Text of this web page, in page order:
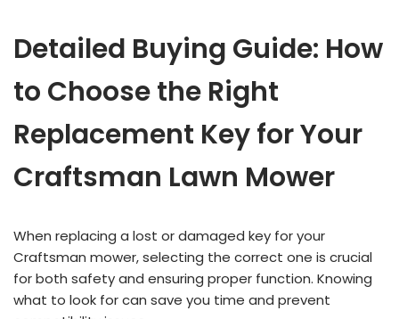
Detailed Buying Guide: How
to Choose the Right
Replacement Key for Your
Craftsman Lawn Mower
When replacing a lost or damaged key for your
Craftsman mower, selecting the correct one is crucial
for both safety and ensuring proper function. Knowing
what to look for can save you time and prevent